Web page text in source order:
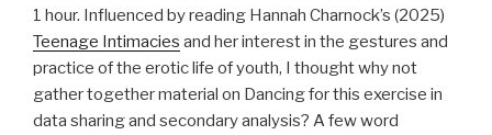
1 hour. Influenced by reading Hannah Charnock’s (2025)
Teenage Intimacies and her interest in the gestures and
practice of the erotic life of youth, I thought why not
gather together material on Dancing for this exercise in
data sharing and secondary analysis? A few word